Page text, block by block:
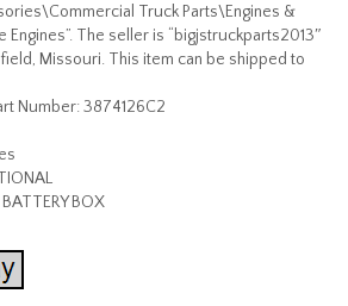
Truck Parts\Engines &
The seller is “bigjstruckparts2013″
Missouri. This item can be shipped to
Number: 3874126C2
BOX